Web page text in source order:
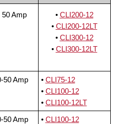
50 Amp • CLI200-12
• CLI200-12LT
• CLI300-12
• CLI300-12LT
50 Amp • CLI75-12
• CLI100-12
• CLI100-12LT
50 Amp • CLI100-12